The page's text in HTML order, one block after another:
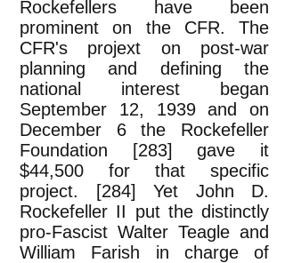
Rockefellers have been
prominent on the CFR. The
CFR's projext on post-war
planning and defining the
national interest began
September 12, 1939 and on
December 6 the Rockefeller
Foundation [283] gave it
$44,500 for that specific
project. [284] Yet John D.
Rockefeller II put the distinctly
pro-Fascist Walter Teagle and
William Farish in charge of